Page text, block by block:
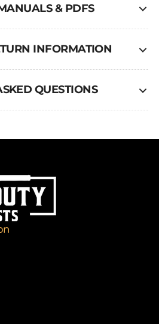
& PDFS
INFORMATION
QUESTIONS